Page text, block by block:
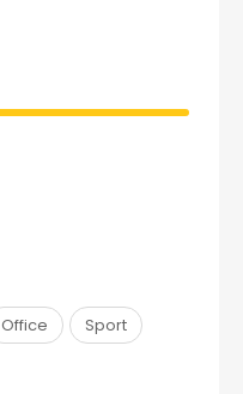
Office
Sport